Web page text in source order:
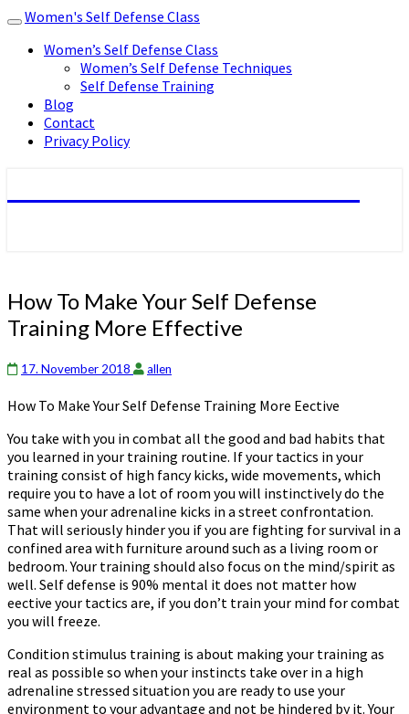
Toggle
navigation
Women's Self Defense Class
Women’s Self Defense Class
Women’s Self Defense Techniques
Self Defense Training
Blog
Contact
Privacy Policy
How
To
Make
Self
Training
Effective
How To Make Your Self Defense
Training More Effective
17. November 2018 allen
How To Make Your Self Defense Training More Effective
You take with you in combat all the good and bad habits that
you learned in your training routine. If your tactics in your
training consist of high fancy kicks, wide movements, which
require you to have a lot of room you will instinctively do the
same when your adrenaline kicks in a street confrontation.
That will seriously hinder you if you are fighting for survival in a
confined area with furniture around such as a living room or
bedroom. Your training should also focus on the mind/spirit as
well. Self defense is 90% mental it does not matter how
effective your tactics are, if you don’t train your mind for combat
you will freeze.
Condition stimulus training is about making your training as
real as possible so when your instincts take over in a high
adrenaline stressed situation you are ready to use your
environment to your advantage and not be hindered by it. Your